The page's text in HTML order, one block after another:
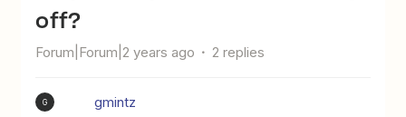
off?
Forum|Forum|2 years ago 2 replies
G gmintz